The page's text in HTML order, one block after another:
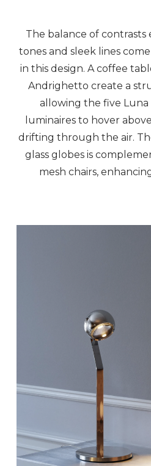
The balance of
tones and sleek lines
in this design. A coffee
Andrighetto create a
allowing the five Luna
luminaires to hover
drifting through the air.
glass globes is
mesh chairs,